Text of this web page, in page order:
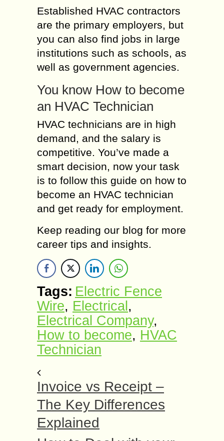
Established HVAC contractors
are the primary employers, but
you can also find jobs in large
institutions such as schools, as
well as government agencies.
You know How to become
an HVAC Technician
HVAC technicians are in high
demand, and the salary is
competitive. You’ve made a
smart decision, now your task
is to follow this guide on how to
become an HVAC technician
and get ready for employment.
Keep reading our blog for more
career tips and insights.
Tags: Electric Fence
Wire, Electrical ,
Electrical Company,
How to become, HVAC
Technician
Invoice vs Receipt –
The Key Differences
Explained